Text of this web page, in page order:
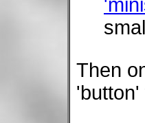
Then
'button'